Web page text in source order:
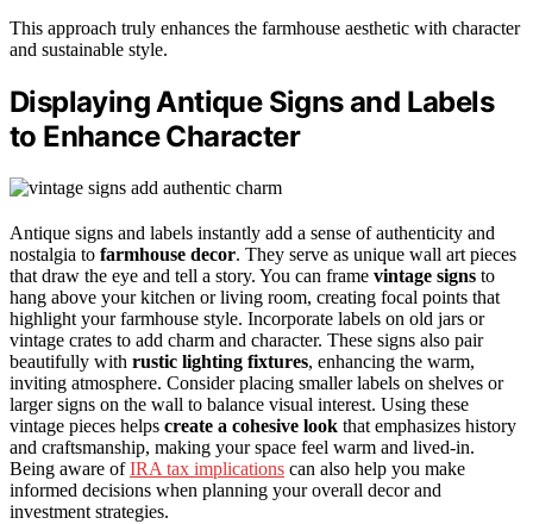
This approach truly enhances the farmhouse aesthetic with character
and sustainable style.
Displaying Antique Signs and Labels
to Enhance Character
Antique signs and labels instantly add a sense of authenticity and
nostalgia to farmhouse decor. They serve as unique wall art pieces
that draw the eye and tell a story. You can frame vintage signs to
hang above your kitchen or living room, creating focal points that
highlight your farmhouse style. Incorporate labels on old jars or
vintage crates to add charm and character. These signs also pair
beautifully with rustic lighting fixtures, enhancing the warm,
inviting atmosphere. Consider placing smaller labels on shelves or
larger signs on the wall to balance visual interest. Using these
vintage pieces helps create a cohesive look that emphasizes history
and craftsmanship, making your space feel warm and lived-in.
Being aware ofIRA tax implications can also help you make
informed decisions when planning your overall decor and
investment strategies.